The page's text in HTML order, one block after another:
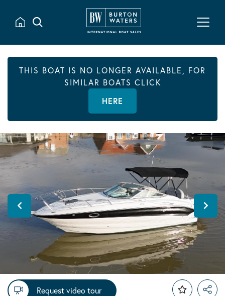
THIS BOAT IS NO LONGER AVAILABLE, FOR
SIMILAR BOATS CLICK
HERE
Request video tour